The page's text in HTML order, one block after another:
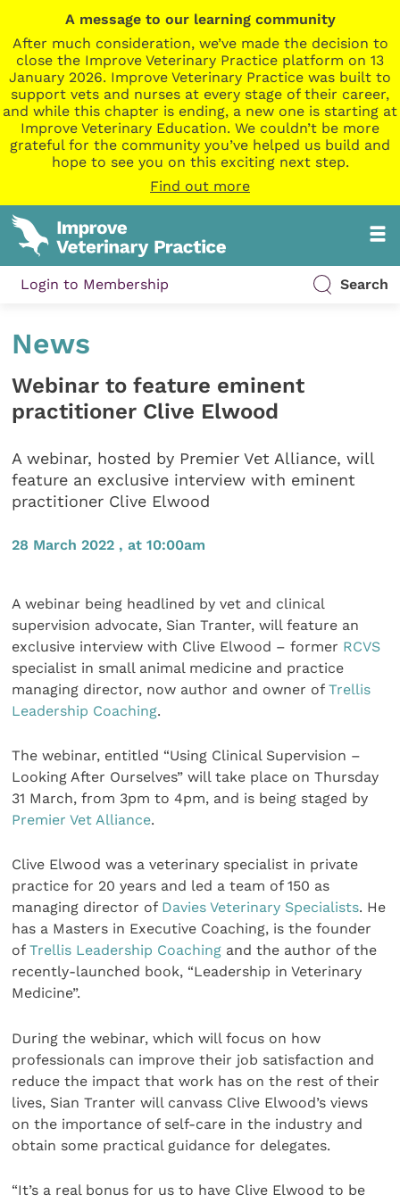
A message to our learning community
After much consideration, we’ve made the decision to
close the Improve Veterinary Practice platform on 13
January 2026. Improve Veterinary Practice was built to
support vets and nurses at every stage of their career,
and while this chapter is ending, a new one is starting at
Improve Veterinary Education. We couldn’t be more
grateful for the community you’ve helped us build and
hope to see you on this exciting next step.
Find out more
Login to Membership Search
News
Webinar to feature eminent
practitioner Clive Elwood
A webinar, hosted by Premier Vet Alliance, will
feature an exclusive interview with eminent
practitioner Clive Elwood
28 March 2022 , at 10:00am
A webinar being headlined by vet and clinical
supervision advocate, Sian Tranter, will feature an
exclusive interview with Clive Elwood – former RCVS
specialist in small animal medicine and practice
managing director, now author and owner ofTrellis
Leadership Coaching.
The webinar, entitled “Using Clinical Supervision –
Looking After Ourselves” will take place on Thursday
31 March, from 3pm to 4pm, and is being staged by
Premier Vet Alliance.
Clive Elwood was a veterinary specialist in private
practice for 20 years and led a team of 150 as
managing director of Davies Veterinary Specialists. He
has a Masters in Executive Coaching, is the founder
ofTrellis Leadership Coaching and the author of the
recently-launched book, “Leadership in Veterinary
Medicine”.
During the webinar, which will focus on how
professionals can improve their job satisfaction and
reduce the impact that work has on the rest of their
lives, Sian Tranter will canvass Clive Elwood’s views
on the importance of self-care in the industry and
obtain some practical guidance for delegates.
“It’s a real bonus for us to have Clive Elwood to be